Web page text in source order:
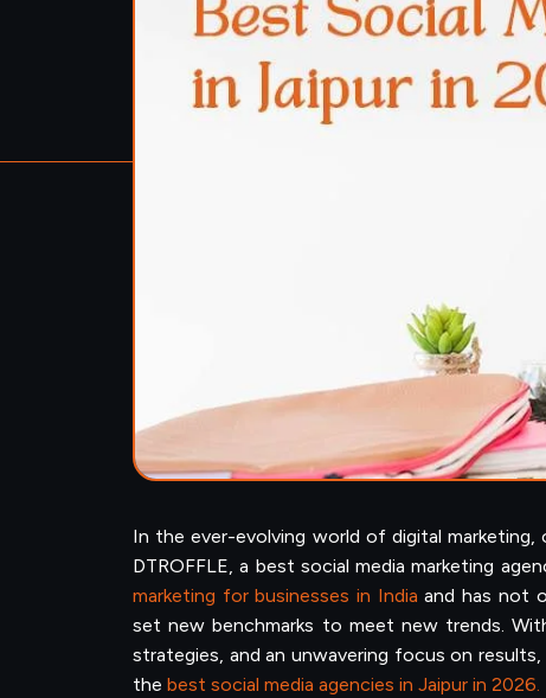
In the ever-evolving world of digital
DTROFFLE, a best social media marketing
marketing for businesses in India and has not
set new benchmarks to meet new trends.
strategies, and an unwavering focus on
the best social media agencies in Jaipur in 2026.